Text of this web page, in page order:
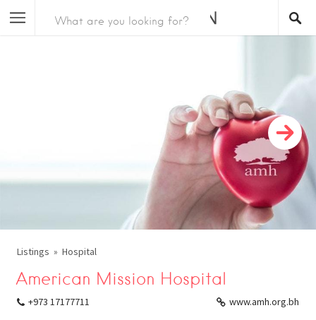
Listings Hospital
American Mission Hospital
+973 17177711 www.amh.org.bh